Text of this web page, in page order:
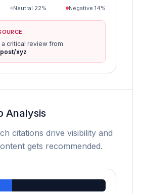
Neutral 22% Negative 14%
a critical review from
xyz
Analysis
citations drive visibility and
gets recommended.